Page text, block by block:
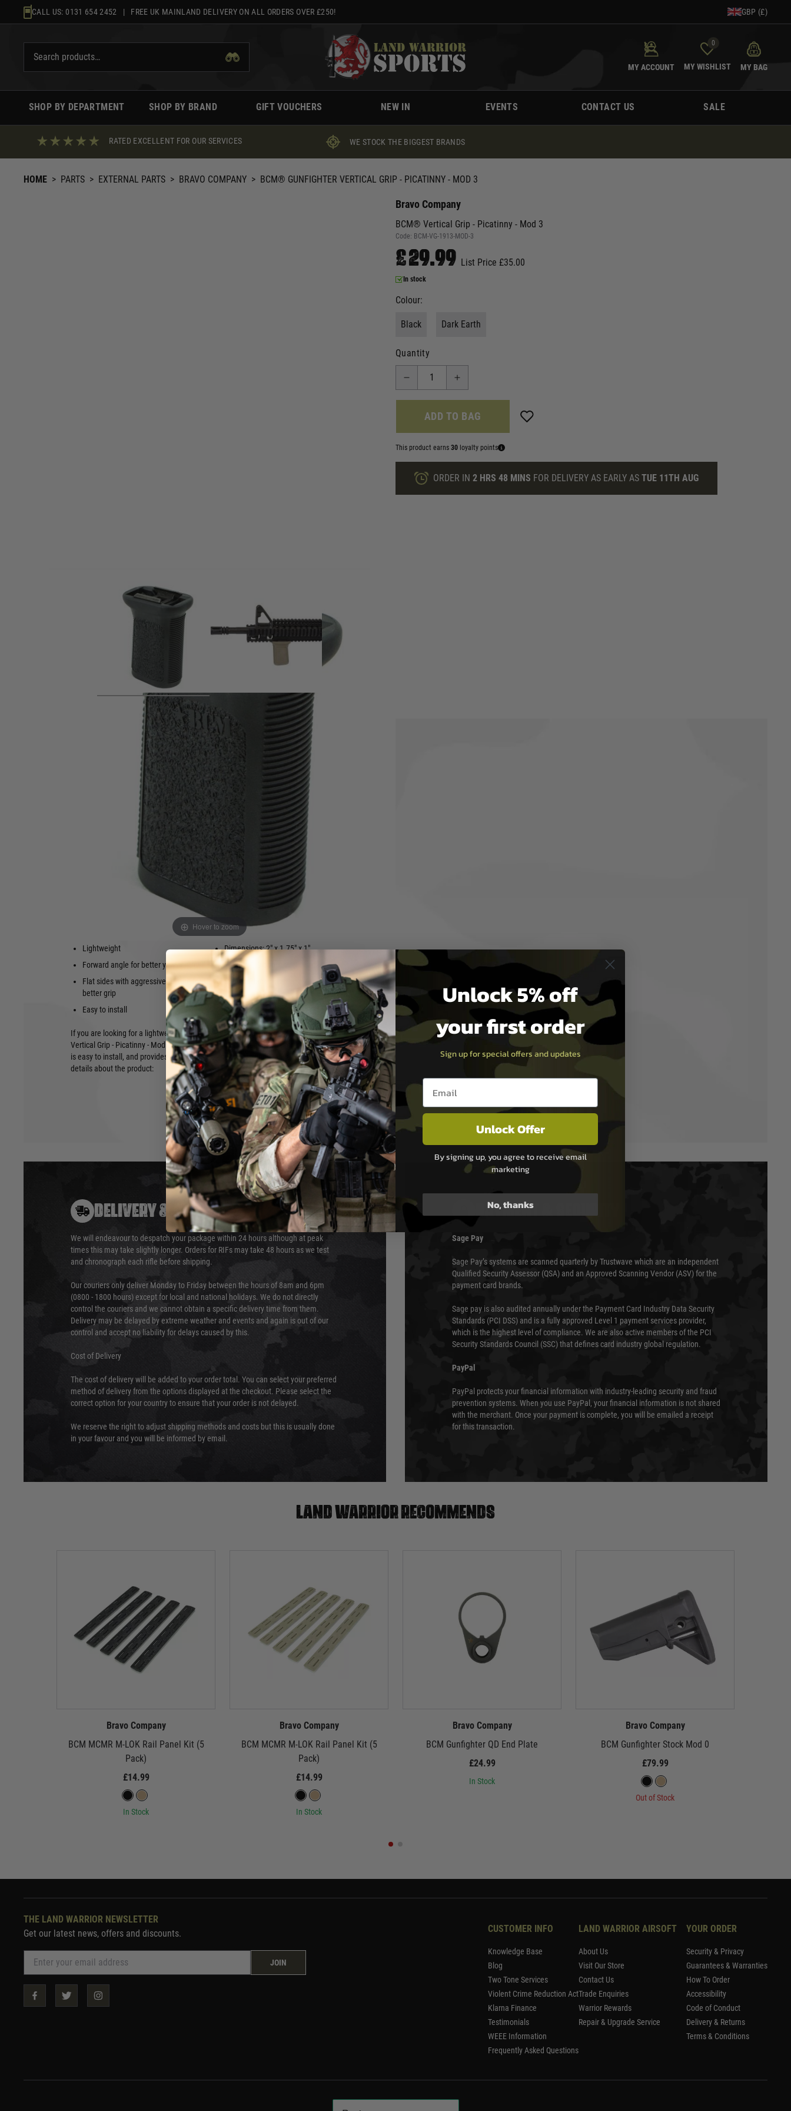
to
CALL US: 0131 654 2452 | FREE UK MAINLAND DELIVERY ON ALL ORDERS OVER £250! GBP (£)
MY ACCOUNT
0
MY WISHLIST MY BAG
SHOP BY DEPARTMENT SHOP BY BRAND GIFT VOUCHERS NEW IN EVENTS CONTACT US SALE
RATED EXCELLENT FOR OUR SERVICES WE STOCK THE BIGGEST BRANDS
HOME > PARTS > EXTERNAL PARTS > BRAVO COMPANY > BCM® GUNFIGHTER VERTICAL GRIP - PICATINNY - MOD 3
Hover to zoom
Bravo Company
BCM® Vertical Grip - Picatinny - Mod 3
Code: BCM-VG-1913-MOD-3
£29.99 List Price £35.00
In stock
Colour:
Black Dark Earth
Quantity
ADD TO BAG
This product earns 30 loyalty points
ORDER IN 2 HRS 48 MINS FOR DELIVERY AS EARLY AS TUE 11TH AUG
Product description
The BCM® Vertical Grip - Picatinny - Mod 3 - Black is a low-profile, lightweight
vertical grip designed for AR-15 rifles with Picatinny rails. It is made from high-quality,
impact-resistant polymer and features a forward angle and flat sides with aggressive
texture. This provides better yaw control and a more natural wrist angle, making it easier
to grab and control the hand guard and grip.
The grip is also very lightweight, weighing in at just 1.9 ounces. This makes it a great
option for shooters who want to reduce the overall weight of their rifle.
The BCM® Vertical Grip - Picatinny - Mod 3 - Black is also very easy to install. It attaches
to the Picatinny rail using a simple bolt-on system. This makes it a quick and easy way to
add a vertical grip to your AR-15 rifle.
Lightweight
Forward angle for better yaw control
Flat sides with aggressive texture for
better grip
Easy to install
Made in the USA
Dimensions: 2" x 1.75" x 1"
Weight: 1.9 ounces
Colour: Black
If you are looking for a lightweight, low-profile vertical grip for your AR-15 rifle, the BCM®
Vertical Grip - Picatinny - Mod 3 is a great option. It is made from high-quality materials,
is easy to install, and provides a comfortable and secure grip.Here are some additional
details about the product:
DELIVERY & RETURNS
We will endeavour to despatch your package within 24 hours although at peak
times this may take slightly longer. Orders for RIFs may take 48 hours as we test
and chronograph each rifle before shipping.
Our couriers only deliver Monday to Friday between the hours of 8am and 6pm
(0800 - 1800 hours) except for local and national holidays. We do not directly
control the couriers and we cannot obtain a specific delivery time from them.
Delivery may be delayed by extreme weather and events and again is out of our
control and accept no liability for delays caused by this.
Cost of Delivery
The cost of delivery will be added to your order total. You can select your preferred
method of delivery from the options displayed at the checkout. Please select the
correct option for your country to ensure that your order is not delayed.
We reserve the right to adjust shipping methods and costs but this is usually done
in your favour and you will be informed by email.
PAYMENT & SECURITY
Sage Pay
Sage Pay’s systems are scanned quarterly by Trustwave which are an independent
Qualified Security Assessor (QSA) and an Approved Scanning Vendor (ASV) for the
payment card brands.
Sage pay is also audited annually under the Payment Card Industry Data Security
Standards (PCI DSS) and is a fully approved Level 1 payment services provider,
which is the highest level of compliance. We are also active members of the PCI
Security Standards Council (SSC) that defines card industry global regulation.
PayPal
PayPal protects your financial information with industry-leading security and fraud
prevention systems. When you use PayPal, your financial information is not shared
with the merchant. Once your payment is complete, you will be emailed a receipt
for this transaction.
Land warrior recommends
Bravo Company
BCM MCMR M-LOK Rail Panel Kit (5
Pack)
£14.99
In Stock
Bravo Company
BCM MCMR M-LOK Rail Panel Kit (5
Pack)
£14.99
In Stock
Bravo Company
BCM Gunfighter QD End Plate
£24.99
In Stock
Bravo Company
BCM Gunfighter Stock Mod 0
£79.99
Out of Stock
THE LAND WARRIOR NEWSLETTER
Get our latest news, offers and discounts.
JOIN
CUSTOMER INFO
Knowledge Base
Blog
Two Tone Services
Violent Crime Reduction Act
Klarna Finance
Testimonials
WEEE Information
Frequently Asked Questions
LAND WARRIOR AIRSOFT
About Us
Visit Our Store
Contact Us
Trade Enquiries
Warrior Rewards
Repair & Upgrade Service
YOUR ORDER
Security & Privacy
Guarantees & Warranties
How To Order
Accessibility
Code of Conduct
Delivery & Returns
Terms & Conditions
Unlock 5% off
your first order
Sign up for special offers and updates
Email entry box
Unlock Offer
By signing up, you agree to receive email
marketing
No, thanks